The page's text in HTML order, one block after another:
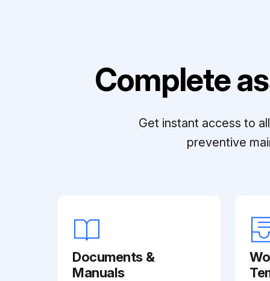
Complete
Get instant access to
preventive
Documents &
Manuals